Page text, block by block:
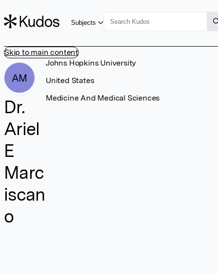
Skip to main content
Subjects
AM
Dr.
Ariel
E
Marc
iscan
o
Johns Hopkins University
United States
Medicine And Medical Sciences